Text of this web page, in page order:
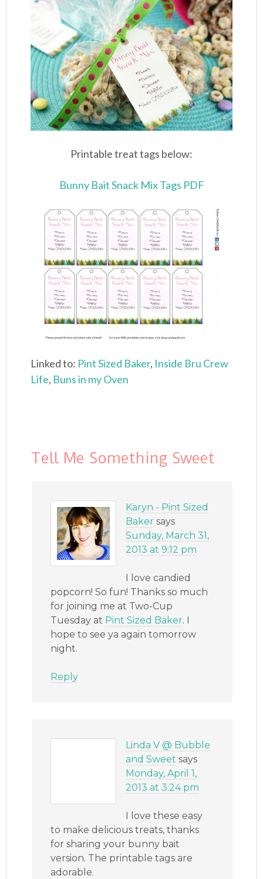
Printable treat tags below:
Bunny Bait Snack Mix Tags PDF
Linked to: Pint Sized Baker, Inside Bru Crew
Life, Buns in my Oven
Tell Me Something Sweet
Karyn - Pint Sized
Baker says
Sunday, March 31,
2013 at 9:12 pm
I love candied
popcorn! So fun! Thanks so much
for joining me at Two-Cup
Tuesday at Pint Sized Baker. I
hope to see ya again tomorrow
night.
Reply
Linda V @ Bubble
and Sweet says
Monday, April 1,
2013 at 3:24 pm
I love these easy
to make delicious treats, thanks
for sharing your bunny bait
version. The printable tags are
adorable.